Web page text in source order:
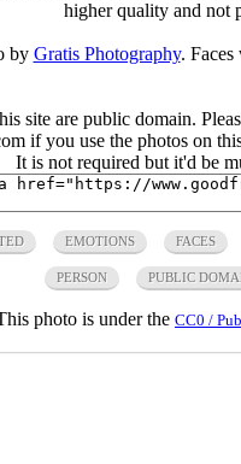
higher quality and not
by Gratis Photography. Faces
site are public domain.
if you use the photos on
It is not required but it'd be
EMOTIONS FACES
PERSON PUBLIC
photo is under the CC0 /